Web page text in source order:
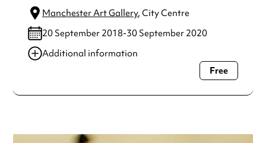
Manchester Art Gallery, City Centre
20 September 2018-30 September 2020
Additional information
Always double check opening hours with the venue before
Free